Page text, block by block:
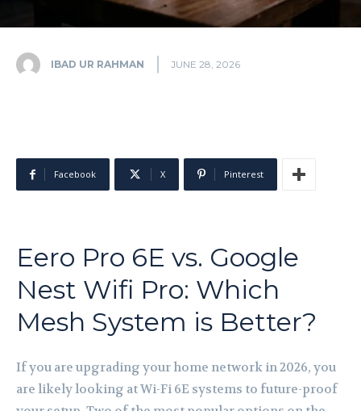
IBAD UR RAHMAN JUNE 28, 2026
Facebook X Pinterest
Eero Pro 6E vs. Google
Nest Wifi Pro: Which
Mesh System is Better?
If you are upgrading your home network in 2026, you
are likely looking at Wi-Fi 6E systems to future-proof